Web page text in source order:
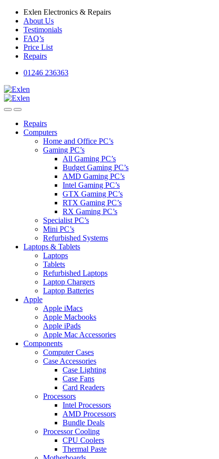
Skip
navigation
Skip
content
Exlen Electronics & Repairs
About Us
Testimonials
FAQ’s
Price List
Repairs
01246 236363
Repairs
Computers
Home and Office PC’s
Gaming PC’s
All Gaming PC’s
Budget Gaming PC’s
AMD Gaming PC’s
Intel Gaming PC’s
GTX Gaming PC’s
RTX Gaming PC’s
RX Gaming PC’s
Specialist PC’s
Mini PC’s
Refurbished Systems
Laptops & Tablets
Laptops
Tablets
Refurbished Laptops
Laptop Chargers
Laptop Batteries
Apple
Apple iMacs
Apple Macbooks
Apple iPads
Apple Mac Accessories
Components
Computer Cases
Case Accessories
Case Lighting
Case Fans
Card Readers
Processors
Intel Processors
AMD Processors
Bundle Deals
Processor Cooling
CPU Coolers
Thermal Paste